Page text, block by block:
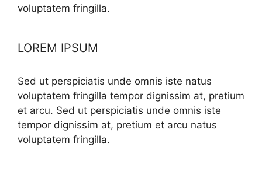
voluptatem fringilla.
LOREM IPSUM
Sed ut perspiciatis unde omnis iste natus
voluptatem fringilla tempor dignissim at, pretium
et arcu. Sed ut perspiciatis unde omnis iste
tempor dignissim at, pretium et arcu natus
voluptatem fringilla.